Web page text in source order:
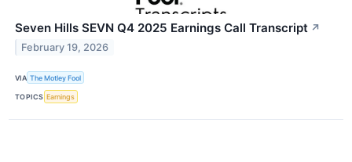
Seven Hills SEVN Q4 2025 Earnings Call Transcript ↗
February 19, 2026
VIA The Motley Fool
TOPICS Earnings